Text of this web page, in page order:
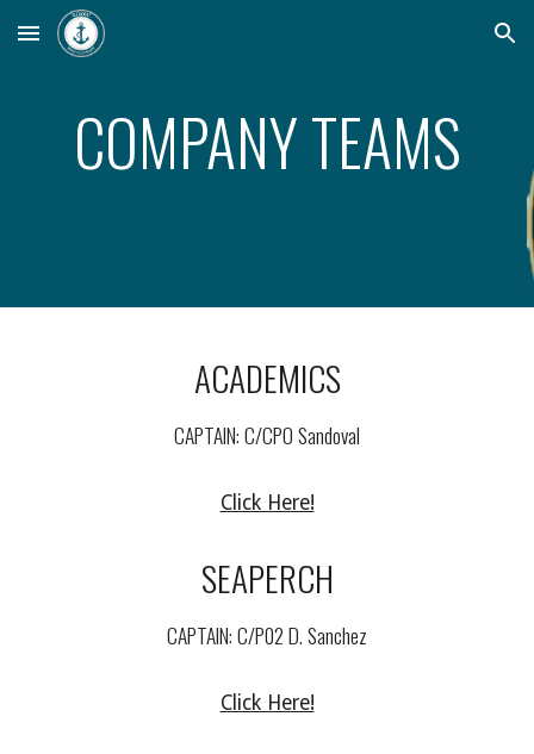
Skip to main content Skip to navigation
COMPANY TEAMS
ACADEMICS
CAPTAIN: C/CPO Sandoval
Click Here!
SEAPERCH
CAPTAIN: C/P02 D. Sanchez
Click Here!